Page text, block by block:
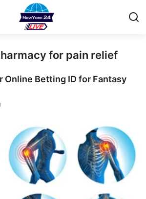
for pain relief
Online Betting ID for Fantasy